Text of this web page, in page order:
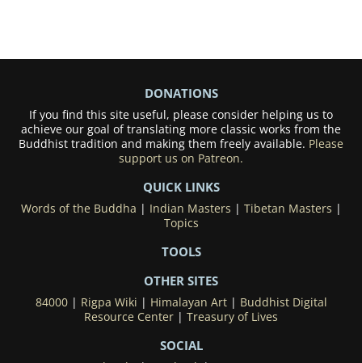
DONATIONS
If you find this site useful, please consider helping us to
achieve our goal of translating more classic works from the
Buddhist tradition and making them freely available. Please
support us on Patreon.
QUICK LINKS
Words of the Buddha | Indian Masters | Tibetan Masters |
Topics
TOOLS
OTHER SITES
84000| Rigpa Wiki | Himalayan Art| Buddhist Digital
Resource Center | Treasury of Lives
SOCIAL